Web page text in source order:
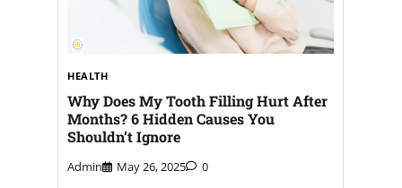
HEALTH
Why Does My Tooth Filling Hurt After
Months? 6 Hidden Causes You
Shouldn’t Ignore
Admin May 26, 2025 0